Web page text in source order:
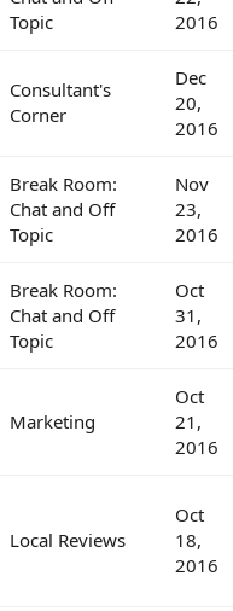
Topic
2016
Consultant's
Corner
Dec
20,
2016
Break Room:
Chat and Off
Topic
Nov
23,
2016
Break Room:
Chat and Off
Topic
Oct
31,
2016
Marketing
Oct
21,
2016
Local Reviews
Oct
18,
2016